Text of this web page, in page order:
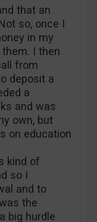
that an
so, once I
in my
I then
from
deposit a
a
and was
own, but
on education
kind of
so I
and to
the
big hurdle